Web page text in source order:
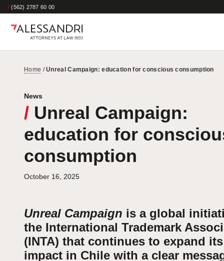
/ (562) 2787 60 00
Home /Unreal Campaign: education for conscious consumption
News
/ Unreal Campaign:
education for
consumption
October 16, 2025
Unreal Campaign is a global
the International Trademark
(INTA) that continues to expand its
impact in Chile with a clear